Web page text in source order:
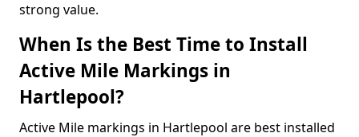
strong value.
When Is the Best Time to Install
Active Mile Markings in
Hartlepool?
Active Mile markings in Hartlepool are best installed